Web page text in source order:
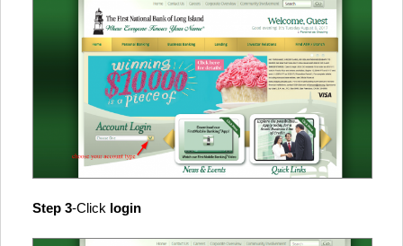
Step 3-Click login